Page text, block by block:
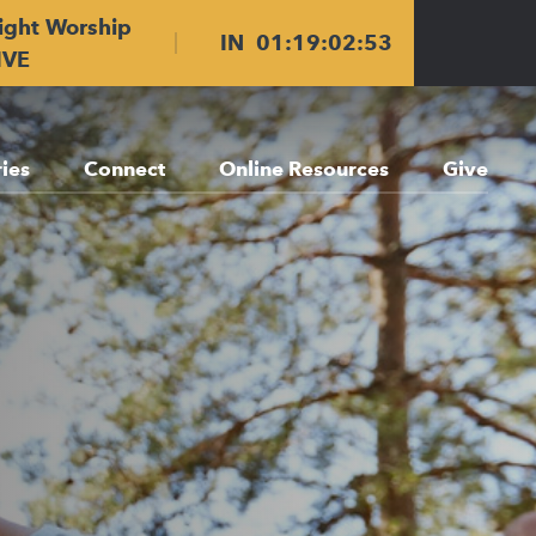
Worship
IN01 :19:02:51
Connect Online Resources Give